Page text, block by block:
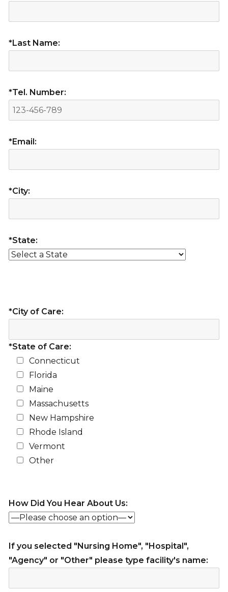
*Last Name:
*Tel. Number:
*Email:
*City:
*State:
*City of Care:
*State of Care:
Connecticut
Florida
Maine
Massachusetts
New Hampshire
Rhode Island
Vermont
Other
How Did You Hear About Us:
If you selected "Nursing Home", "Hospital",
"Agency" or "Other" please type facility's name: